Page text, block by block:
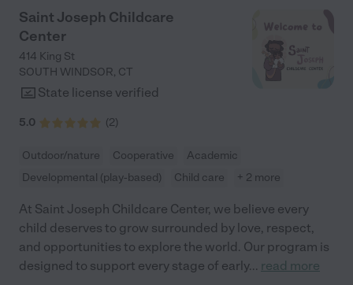
Saint Joseph Childcare
Center
414 King St
SOUTH WINDSOR, CT
State license verified
5.0 (2)
Outdoor/nature Cooperative
Academic
Developmental (play-based)
Child care + 2 more
At Saint Joseph Childcare Center, we believe every
child deserves to grow surrounded by love, respect,
and opportunities to explore the world. Our program is
designed to support every stage of early... read more